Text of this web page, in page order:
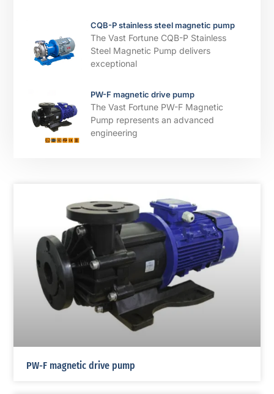
CQB-P stainless steel magnetic pump
The Vast Fortune CQB-P Stainless
Steel Magnetic Pump delivers
exceptional
PW-F magnetic drive pump
The Vast Fortune PW-F Magnetic
Pump represents an advanced
engineering
PW-F magnetic drive pump